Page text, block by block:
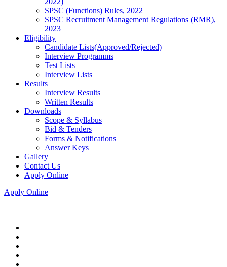
SPSC (Functions) Rules, 2022
SPSC Recruitment Management Regulations (RMR),
2023
Eligibility
Candidate Lists(Approved/Rejected)
Interview Programms
Test Lists
Interview Lists
Results
Interview Results
Written Results
Downloads
Scope & Syllabus
Bid & Tenders
Forms & Notifications
Answer Keys
Gallery
Contact Us
Apply Online
Apply Online